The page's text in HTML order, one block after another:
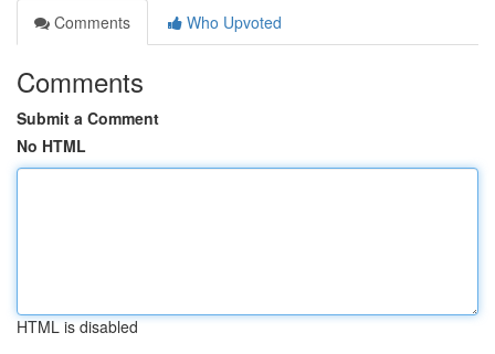
Comments
Who Upvoted
Comments
Submit a Comment
No HTML
HTML is disabled